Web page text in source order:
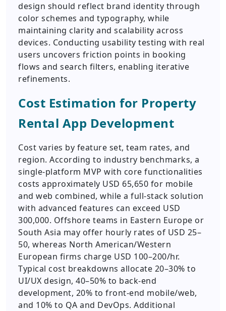
design should reflect brand identity through
color schemes and typography, while
maintaining clarity and scalability across
devices. Conducting usability testing with real
users uncovers friction points in booking
flows and search filters, enabling iterative
refinements.
Cost Estimation for Property
Rental App Development
Cost varies by feature set, team rates, and
region. According to industry benchmarks, a
single-platform MVP with core functionalities
costs approximately USD 65,650 for mobile
and web combined, while a full-stack solution
with advanced features can exceed USD
300,000. Offshore teams in Eastern Europe or
South Asia may offer hourly rates of USD 25–
50, whereas North American/Western
European firms charge USD 100–200/hr.
Typical cost breakdowns allocate 20–30% to
UI/UX design, 40–50% to back-end
development, 20% to front-end mobile/web,
and 10% to QA and DevOps. Additional